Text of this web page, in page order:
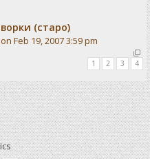
(старо)
Feb 19, 2007 3:59 pm
1 2 3 4